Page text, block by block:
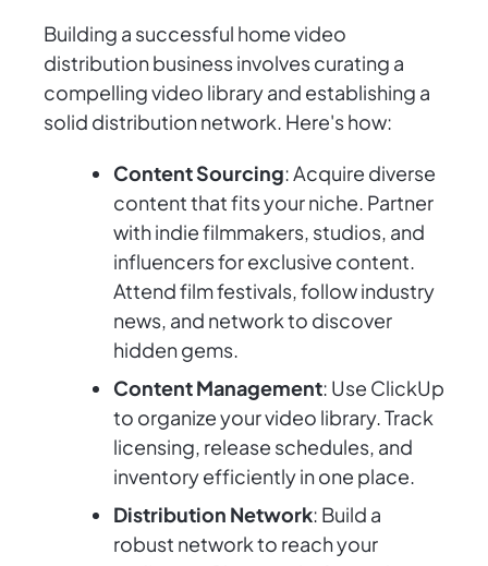
Building a successful home video
distribution business involves curating a
compelling video library and establishing a
solid distribution network. Here's how:
Content Sourcing: Acquire diverse
content that fits your niche. Partner
with indie filmmakers, studios, and
influencers for exclusive content.
Attend film festivals, follow industry
news, and network to discover
hidden gems.
Content Management: Use ClickUp
to organize your video library. Track
licensing, release schedules, and
inventory efficiently in one place.
Distribution Network: Build a
robust network to reach your